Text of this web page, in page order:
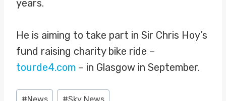
years.
He is aiming to take part in Sir Chris Hoy’s
fund raising charity bike ride –
tourde4.com – in Glasgow in September.
Post